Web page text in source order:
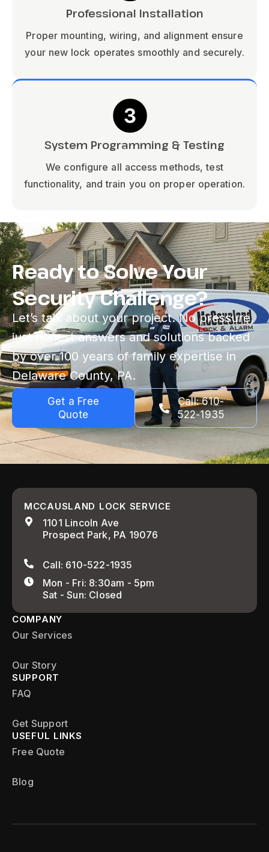
Professional Installation
Proper mounting, wiring, and alignment ensure
your new lock operates smoothly and securely.
System Programming & Testing
We configure all access methods, test
functionality, and train you on proper operation.
Ready to Solve Your
Security Challenge?
Let’s talk about your project. No pressure,
just honest answers and solutions backed
by over 100 years of family expertise in
Delaware County, PA.
Get a Free
Quote
Call: 610-
522-1935
MCCAUSLAND LOCK SERVICE
1101 Lincoln Ave
Prospect Park, PA 19076
Call: 610-522-1935
Mon - Fri: 8:30am - 5pm
Sat - Sun: Closed
COMPANY
Our Services
Our Story
SUPPORT
FAQ
Get Support
USEFUL LINKS
Free Quote
Blog